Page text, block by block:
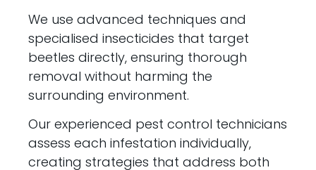
We use advanced techniques and
specialised insecticides that target
beetles directly, ensuring thorough
removal without harming the
surrounding environment.
Our experienced pest control technicians
assess each infestation individually,
creating strategies that address both